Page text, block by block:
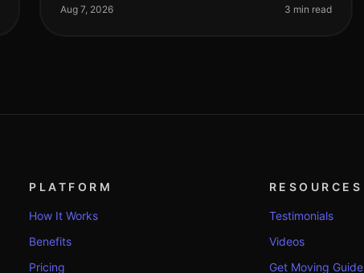
your limits? Advanced fullbody work
Aug 7, 2026 3 min read
PLATFORM
How It Works
Benefits
Pricing
RESOURCES
Testimonials
Videos
Get Moving Guide